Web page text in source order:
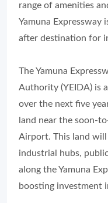
range of amenities
Yamuna Expressway
after destination for
The Yamuna
Authority (YEIDA) is
over the next five
land near the soon-
Airport. This land will
industrial hubs,
along the Yamuna
boosting investment